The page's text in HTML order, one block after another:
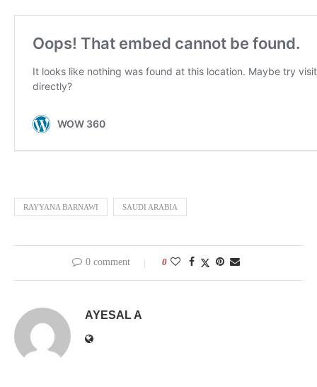
RAYYANA BARNAWI SAUDI ARABIA
0 comment 0
AYESAL A